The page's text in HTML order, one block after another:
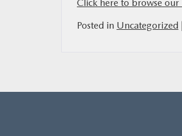
Click here to browse our
Posted in Uncategorized |